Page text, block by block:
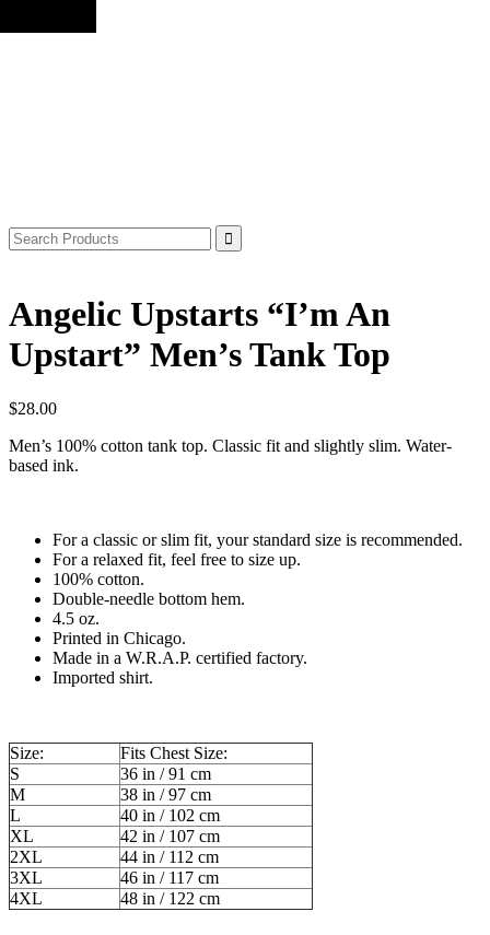
Search
for:
Angelic Upstarts “I’m An
Upstart” Men’s Tank Top
$28.00
Men’s 100% cotton tank top. Classic fit and slightly slim. Water-
based ink.
For a classic or slim fit, your standard size is recommended.
For a relaxed fit, feel free to size up.
100% cotton.
Double-needle bottom hem.
4.5 oz.
Printed in Chicago.
Made in a W.R.A.P. certified factory.
Imported shirt.
Size:
Fits Chest Size:
S
36 in / 91 cm
M
38 in / 97 cm
L
40 in / 102 cm
XL
42 in / 107 cm
2XL
44 in / 112 cm
3XL
46 in / 117 cm
4XL
48 in / 122 cm